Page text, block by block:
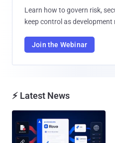
Learn how to govern risk,
keep control as
Join the Webinar
⚡ Latest News